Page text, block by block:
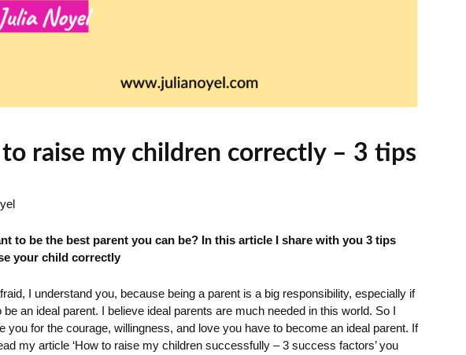
raise my children correctly – 3 tips
to be the best parent you can be? In this article I share with you 3 tips
your child correctly
I understand you, because being a parent is a big responsibility, especially if
be an ideal parent. I believe ideal parents are much needed in this world. So I
you for the courage, willingness, and love you have to become an ideal parent. If
my article ‘How to raise my children successfully – 3 success factors’ you